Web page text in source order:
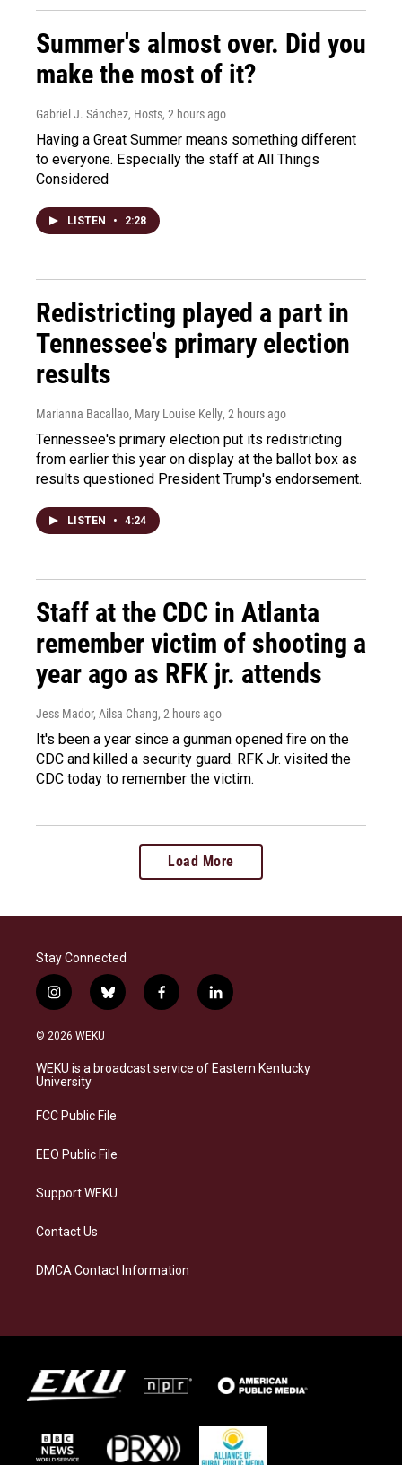
Summer's almost over. Did you
make the most of it?
Gabriel J. Sánchez, Hosts, 2 hours ago
Having a Great Summer means something different
to everyone. Especially the staff at All Things
Considered
LISTEN • 2:28
Redistricting played a part in
Tennessee's primary election
results
Marianna Bacallao, Mary Louise Kelly, 2 hours ago
Tennessee's primary election put its redistricting
from earlier this year on display at the ballot box as
results questioned President Trump's endorsement.
LISTEN • 4:24
Staff at the CDC in Atlanta
remember victim of shooting a
year ago as RFK jr. attends
Jess Mador, Ailsa Chang, 2 hours ago
It's been a year since a gunman opened fire on the
CDC and killed a security guard. RFK Jr. visited the
CDC today to remember the victim.
Load More
Stay Connected
i
n
s
a
g
a
b
l
s
f
a
b
l
i
e
© 2026 WEKU
WEKU is a broadcast service of Eastern Kentucky
University
FCC Public File
EEO Public File
Support WEKU
Contact Us
DMCA Contact Information